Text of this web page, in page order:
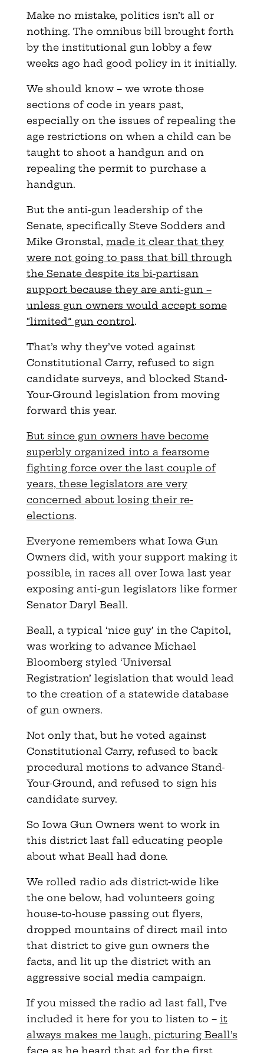
Make no mistake, politics isn’t all or
nothing. The omnibus bill brought forth
by the institutional gun lobby a few
weeks ago had good policy in it initially.
We should know – we wrote those
sections of code in years past,
especially on the issues of repealing the
age restrictions on when a child can be
taught to shoot a handgun and on
repealing the permit to purchase a
handgun.
But the anti-gun leadership of the
Senate, specifically Steve Sodders and
Mike Gronstal, made it clear that they
were not going to pass that bill through
the Senate despite its bi-partisan
support because they are anti-gun –
unless gun owners would accept some
“limited” gun control.
That’s why they’ve voted against
Constitutional Carry, refused to sign
candidate surveys, and blocked Stand-
Your-Ground legislation from moving
forward this year.
But since gun owners have become
superbly organized into a fearsome
fighting force over the last couple of
years, these legislators are very
concerned about losing their re-
elections.
Everyone remembers what Iowa Gun
Owners did, with your support making it
possible, in races all over Iowa last year
exposing anti-gun legislators like former
Senator Daryl Beall.
Beall, a typical ‘nice guy’ in the Capitol,
was working to advance Michael
Bloomberg styled ‘Universal
Registration’ legislation that would lead
to the creation of a statewide database
of gun owners.
Not only that, but he voted against
Constitutional Carry, refused to back
procedural motions to advance Stand-
Your-Ground, and refused to sign his
candidate survey.
So Iowa Gun Owners went to work in
this district last fall educating people
about what Beall had done.
We rolled radio ads district-wide like
the one below, had volunteers going
house-to-house passing out flyers,
dropped mountains of direct mail into
that district to give gun owners the
facts, and lit up the district with an
aggressive social media campaign.
If you missed the radio ad last fall, I’ve
included it here for you to listen to – it
always makes me laugh, picturing Beall’s